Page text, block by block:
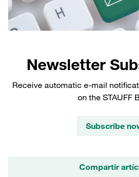
Newsletter
Receive automatic e-mail
on the STAUFF
Subscribe
Compartir